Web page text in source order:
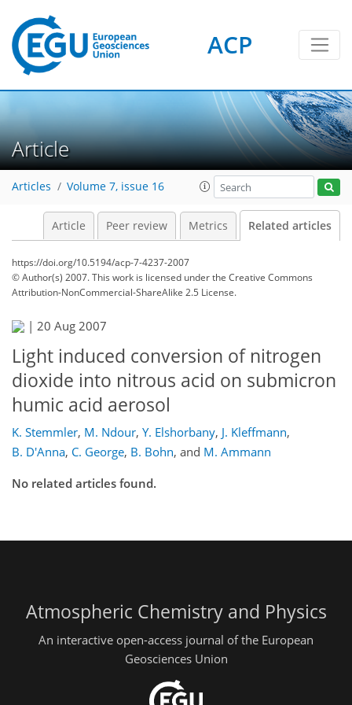
ACP
Article
Articles Volume 7, issue 16
Article Peer review Metrics Related articles
https://doi.org/10.5194/acp-7-4237-2007
© Author(s) 2007. This work is licensed underthe Creative Commons
Attribution-NonCommercial-ShareAlike 2.5 License.
| 20 Aug 2007
Light induced conversion of nitrogen
dioxide into nitrous acid on submicron
humic acid aerosol
K. Stemmler, M. Ndour, Y. Elshorbany, J. Kleffmann,
B. D'Anna, C. George, B. Bohn, and M. Ammann
No related articles found.
Atmospheric Chemistry and Physics
An interactive open-access journal of the European
Geosciences Union